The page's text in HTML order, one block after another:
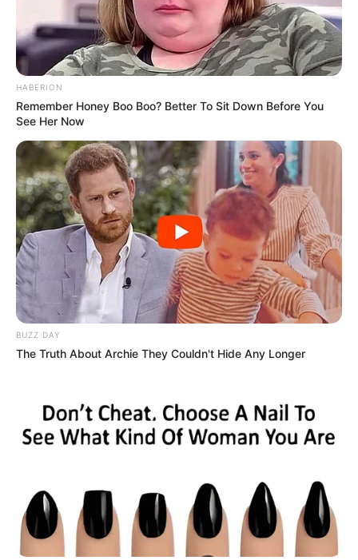
HABERION
Remember Honey Boo Boo? Better To Sit Down Before You
See Her Now
BUZZ DAY
The Truth About Archie They Couldn't Hide Any Longer